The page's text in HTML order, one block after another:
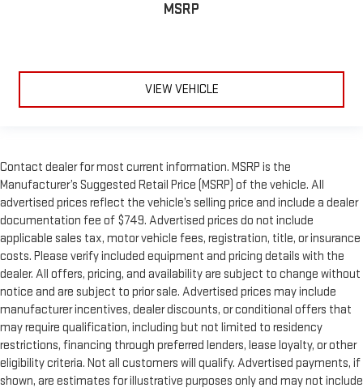
MSRP
VIEW VEHICLE
Contact dealer for most current information. MSRP is the
Manufacturer’s Suggested Retail Price (MSRP) of the vehicle. All
advertised prices reflect the vehicle’s selling price and include a dealer
documentation fee of $749. Advertised prices do not include
applicable sales tax, motor vehicle fees, registration, title, or insurance
costs. Please verify included equipment and pricing details with the
dealer. All offers, pricing, and availability are subject to change without
notice and are subject to prior sale. Advertised prices may include
manufacturer incentives, dealer discounts, or conditional offers that
may require qualification, including but not limited to residency
restrictions, financing through preferred lenders, lease loyalty, or other
eligibility criteria. Not all customers will qualify. Advertised payments, if
shown, are estimates for illustrative purposes only and may not include